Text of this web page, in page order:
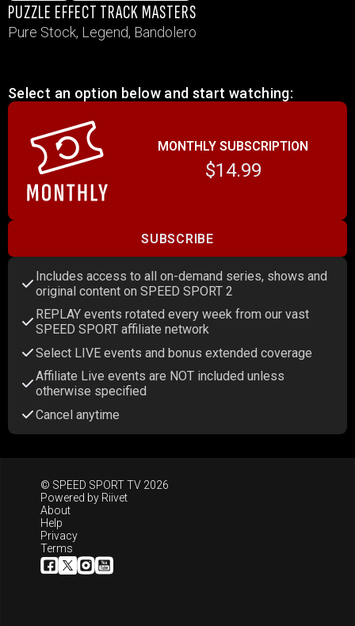
PUZZLE EFFECT TRACK MASTERS
Pure Stock, Legend, Bandolero
Select an option below and start watching:
MONTHLY SUBSCRIPTION
$14.99
SUBSCRIBE
Includes access to all on-demand series, shows and
original content on SPEED SPORT 2
REPLAY events rotated every week from our vast
SPEED SPORT affiliate network
Select LIVE events and bonus extended coverage
Affiliate Live events are NOT included unless
otherwise specified
Cancel anytime
© SPEED SPORT TV 2026
Powered by Riivet
About
Help
Privacy
Terms